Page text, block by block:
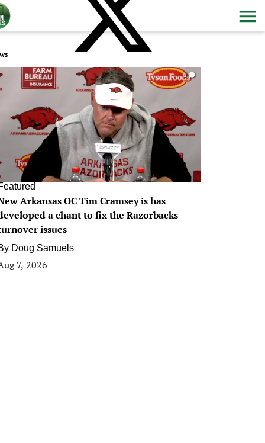
0
Arkansas OC Tim Cramsey is has
a chant to fix the Razorbacks
issues
Doug Samuels
7, 2026